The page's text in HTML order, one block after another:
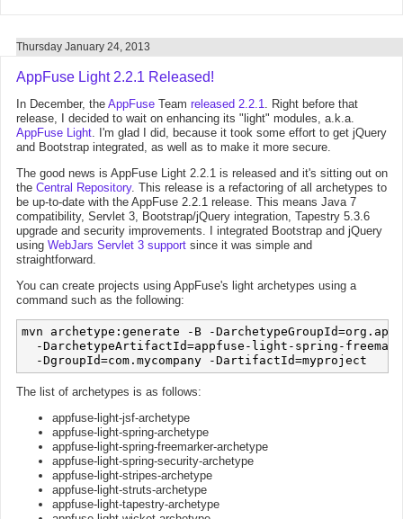
Thursday January 24, 2013
AppFuse Light 2.2.1 Released!
In December, the AppFuse Team released 2.2.1. Right before that
release, I decided to wait on enhancing its "light" modules, a.k.a.
AppFuse Light. I'm glad I did, because it took some effort to get jQuery
and Bootstrap integrated, as well as to make it more secure.
The good news is AppFuse Light 2.2.1 is released and it's sitting out on
the Central Repository. This release is a refactoring of all archetypes to
be up-to-date with the AppFuse 2.2.1 release. This means Java 7
compatibility, Servlet 3, Bootstrap/jQuery integration, Tapestry 5.3.6
upgrade and security improvements. I integrated Bootstrap and jQuery
using WebJars Servlet 3 support since it was simple and
straightforward.
You can create projects using AppFuse's light archetypes using a
command such as the following:
mvn archetype:generate -B -
-DarchetypeArtifactId=appfuse-light-spring-
The list of archetypes is as follows:
appfuse-light-jsf-archetype
appfuse-light-spring-archetype
appfuse-light-spring-freemarker-archetype
appfuse-light-spring-security-archetype
appfuse-light-stripes-archetype
appfuse-light-struts-archetype
appfuse-light-tapestry-archetype